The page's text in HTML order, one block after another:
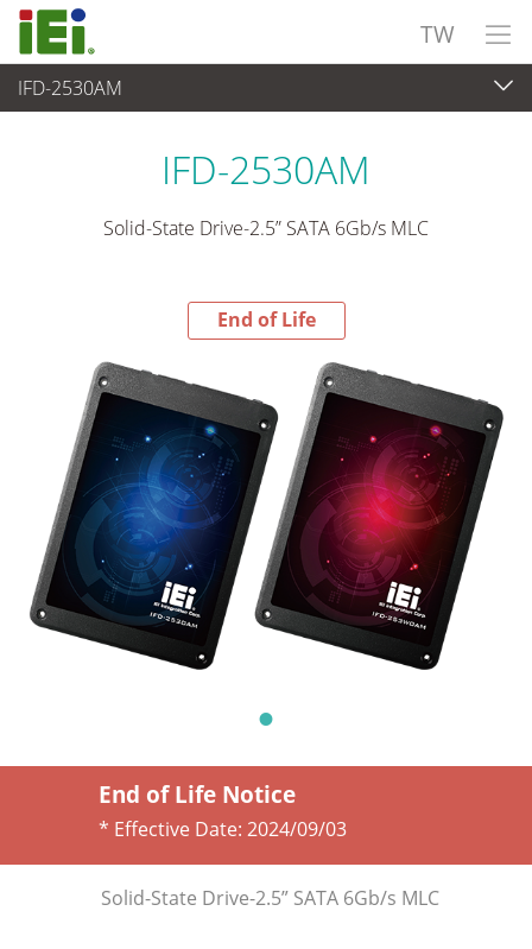
TW
IFD-2530AM
End-of-Life Products
IFD-2530AM
Solid-State Drive-2.5” SATA 6Gb/s MLC
End of Life
End of Life Notice
* Effective Date: 2024/09/03
Solid-State Drive-2.5” SATA 6Gb/s MLC